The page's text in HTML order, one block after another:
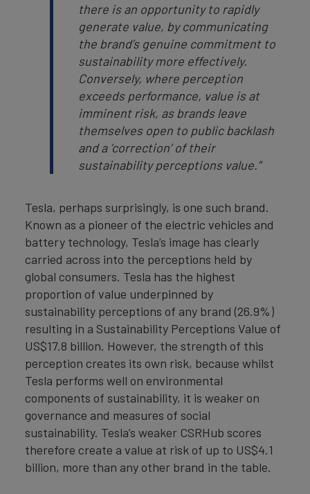
there is an opportunity to rapidly
generate value, by communicating
the brand’s genuine commitment to
sustainability more effectively.
Conversely, where perception
exceeds performance, value is at
imminent risk, as brands leave
themselves open to public backlash
and a ‘correction’ of their
sustainability perceptions value.”
Tesla, perhaps surprisingly, is one such brand.
Known as a pioneer of the electric vehicles and
battery technology, Tesla’s image has clearly
carried across into the perceptions held by
global consumers. Tesla has the highest
proportion of value underpinned by
sustainability perceptions of any brand (26.9%)
resulting in a Sustainability Perceptions Value of
US$17.8 billion. However, the strength of this
perception creates its own risk, because whilst
Tesla performs well on environmental
components of sustainability, it is weaker on
governance and measures of social
sustainability. Tesla’s weaker CSRHub scores
therefore create a value at risk of up to US$4.1
billion, more than any other brand in the table.